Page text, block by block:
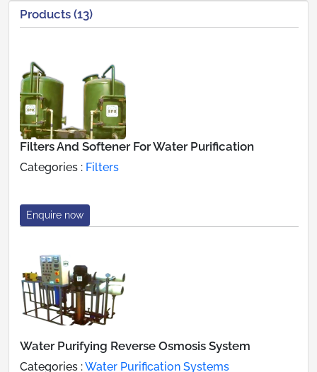
Products (13)
Filters And Softener For Water Purification
Categories : Filters
Enquire now
Water Purifying Reverse Osmosis System
Categories :Water Purification Systems